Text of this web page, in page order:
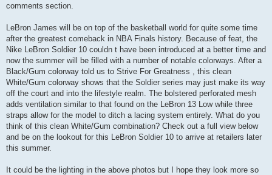
comments section.
LeBron James will be on top of the basketball world for quite some time
after the greatest comeback in NBA Finals history. Because of feat, the
Nike LeBron Soldier 10 couldn t have been introduced at a better time and
now the summer will be filled with a number of notable colorways. After a
Black/Gum colorway told us to Strive For Greatness , this clean
White/Gum colorway shows that the Soldier series may just make its way
off the court and into the lifestyle realm. The bolstered perforated mesh
adds ventilation similar to that found on the LeBron 13 Low while three
straps allow for the model to ditch a lacing system entirely. What do you
think of this clean White/Gum combination? Check out a full view below
and be on the lookout for this LeBron Soldier 10 to arrive at retailers later
this summer.
It could be the lighting in the above photos but I hope they look more so